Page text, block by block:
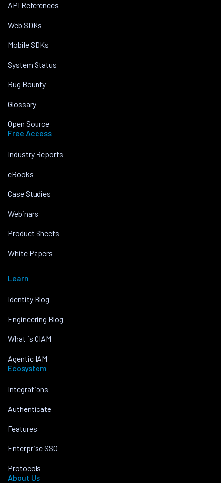
API References
Web SDKs
Mobile SDKs
System Status
Bug Bounty
Glossary
Open Source
Free Access
Industry Reports
eBooks
Case Studies
Webinars
Product Sheets
White Papers
Learn
Identity Blog
Engineering Blog
What is CIAM
Agentic IAM
Ecosystem
Integrations
Authenticate
Features
Enterprise SSO
Protocols
About Us